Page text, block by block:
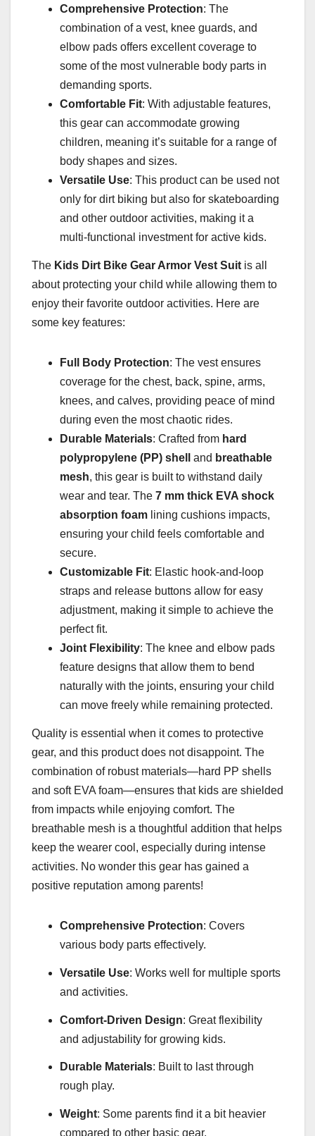
Comprehensive Protection: The
combination of a vest, knee guards, and
elbow pads offers excellent coverage to
some of the most vulnerable body parts in
demanding sports.
Comfortable Fit: With adjustable features,
this gear can accommodate growing
children, meaning it’s suitable for a range of
body shapes and sizes.
Versatile Use: This product can be used not
only for dirt biking but also for skateboarding
and other outdoor activities, making it a
multi-functional investment for active kids.
The Kids Dirt Bike Gear Armor Vest Suit is all
about protecting your child while allowing them to
enjoy their favorite outdoor activities. Here are
some key features:
Full Body Protection: The vest ensures
coverage for the chest, back, spine, arms,
knees, and calves, providing peace of mind
during even the most chaotic rides.
Durable Materials: Crafted from hard
polypropylene (PP) shell
and breathable
mesh, this gear is built to withstand daily
wear and tear. The 7 mm thick EVA shock
absorption foam lining cushions impacts,
ensuring your child feels comfortable and
secure.
Customizable Fit: Elastic hook-and-loop
straps and release buttons allow for easy
adjustment, making it simple to achieve the
perfect fit.
Joint Flexibility: The knee and elbow pads
feature designs that allow them to bend
naturally with the joints, ensuring your child
can move freely while remaining protected.
Quality is essential when it comes to protective
gear, and this product does not disappoint. The
combination of robust materials—hard PP shells
and soft EVA foam—ensures that kids are shielded
from impacts while enjoying comfort. The
breathable mesh is a thoughtful addition that helps
keep the wearer cool, especially during intense
activities. No wonder this gear has gained a
positive reputation among parents!
Comprehensive Protection: Covers
various body parts effectively.
Versatile Use: Works well for multiple sports
and activities.
Comfort-Driven Design: Great flexibility
and adjustability for growing kids.
Durable Materials: Built to last through
rough play.
Weight: Some parents find it a bit heavier
compared to other basic gear.